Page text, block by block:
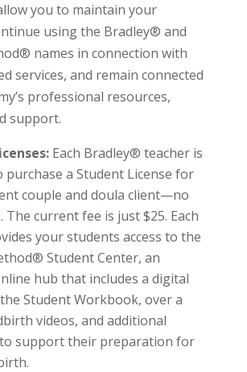
you to maintain your
using the Bradley® and
names in connection with
services, and remain connected
professional resources,
support.
Each Bradley® teacher is
purchase a Student License for
couple and doula client—no
The current fee is just $25. Each
your students access to the
Student Center, an
hub that includes a digital
Student Workbook, over a
videos, and additional
support their preparation for